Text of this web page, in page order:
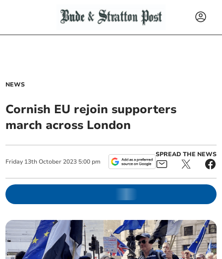
NEWS
Cornish EU rejoin supporters
march across London
Friday 13th October 2023 5:00 pm
SPREAD THE NEWS